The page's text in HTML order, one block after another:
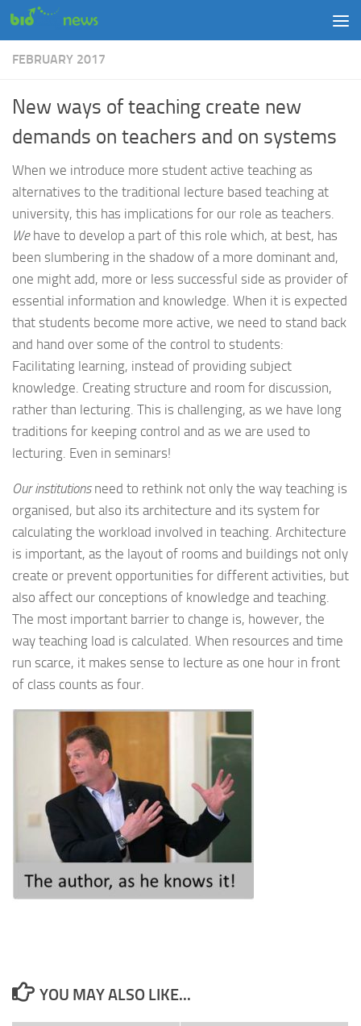
Skip to content
FEBRUARY 2017
New ways of teaching create new
demands on teachers and on systems
When we introduce more student active teaching as
alternatives to the traditional lecture based teaching at
university, this has implications for our role as teachers.
Wehave to develop a part of this role which, at best, has
been slumbering in the shadow of a more dominant and,
one might add, more or less successful side as provider of
essential information and knowledge. When it is expected
that students become more active, we need to stand back
and hand over some of the control to students:
Facilitating learning, instead of providing subject
knowledge. Creating structure and room for discussion,
rather than lecturing. This is challenging, as we have long
traditions for keeping control and as we are used to
lecturing. Even in seminars!
Our institutionsneed to rethink not only the way teaching is
organised, but also its architecture and its system for
calculating the workload involved in teaching. Architecture
is important, as the layout of rooms and buildings not only
create or prevent opportunities for different activities, but
also affect our conceptions of knowledge and teaching.
The most important barrier to change is, however, the
way teaching load is calculated. When resources and time
run scarce, it makes sense to lecture as one hour in front
of class counts as four.
YOU MAY ALSO LIKE...